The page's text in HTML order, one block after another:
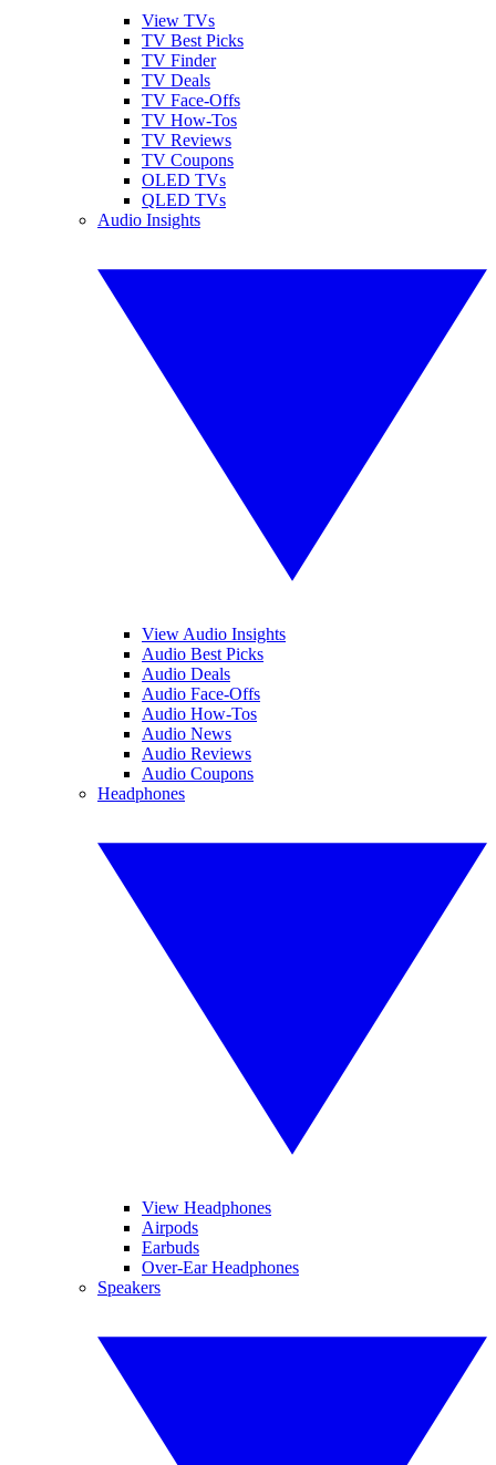
View TVs
TV Best Picks
TV Finder
TV Deals
TV Face-Offs
TV How-Tos
TV Reviews
TV Coupons
OLED TVs
QLED TVs
Audio Insights
View Audio Insights
Audio Best Picks
Audio Deals
Audio Face-Offs
Audio How-Tos
Audio News
Audio Reviews
Audio Coupons
Headphones
View Headphones
Airpods
Earbuds
Over-Ear Headphones
Speakers